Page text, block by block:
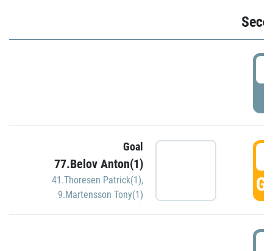
Goal
77.Belov Anton(1)
41.Thoresen Patrick(1),
9.Martensson Tony(1)